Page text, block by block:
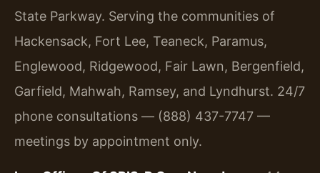
State Parkway. Serving the communities of
Hackensack, Fort Lee, Teaneck, Paramus,
Englewood, Ridgewood, Fair Lawn, Bergenfield,
Garfield, Mahwah, Ramsey, and Lyndhurst. 24/7
phone consultations — (888) 437-7747 —
meetings by appointment only.